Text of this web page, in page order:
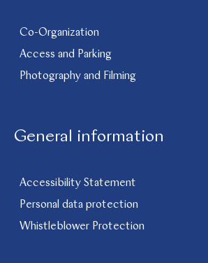
Co-Organization
Access and Parking
Photography and Filming
General information
Accessibility Statement
Personal data protection
Whistleblower Protection